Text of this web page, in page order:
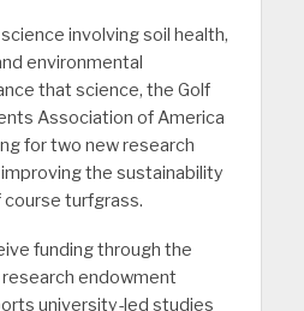
involving soil health,
environmental
that science, the Golf
Association of America
for two new research
the sustainability
turfgrass.
funding through the
research endowment
university-led studies